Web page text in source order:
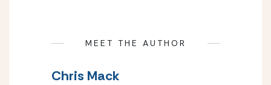
MEET THE AUTHOR
Chris Mack